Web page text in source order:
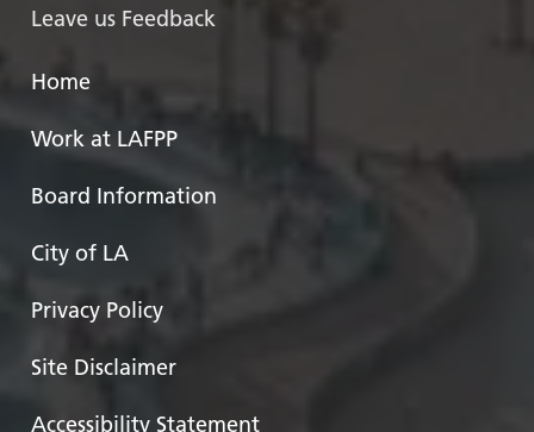
Leave us Feedback
Home
Work at LAFPP
Board Information
City of LA
Privacy Policy
Site Disclaimer
Accessibility Statement